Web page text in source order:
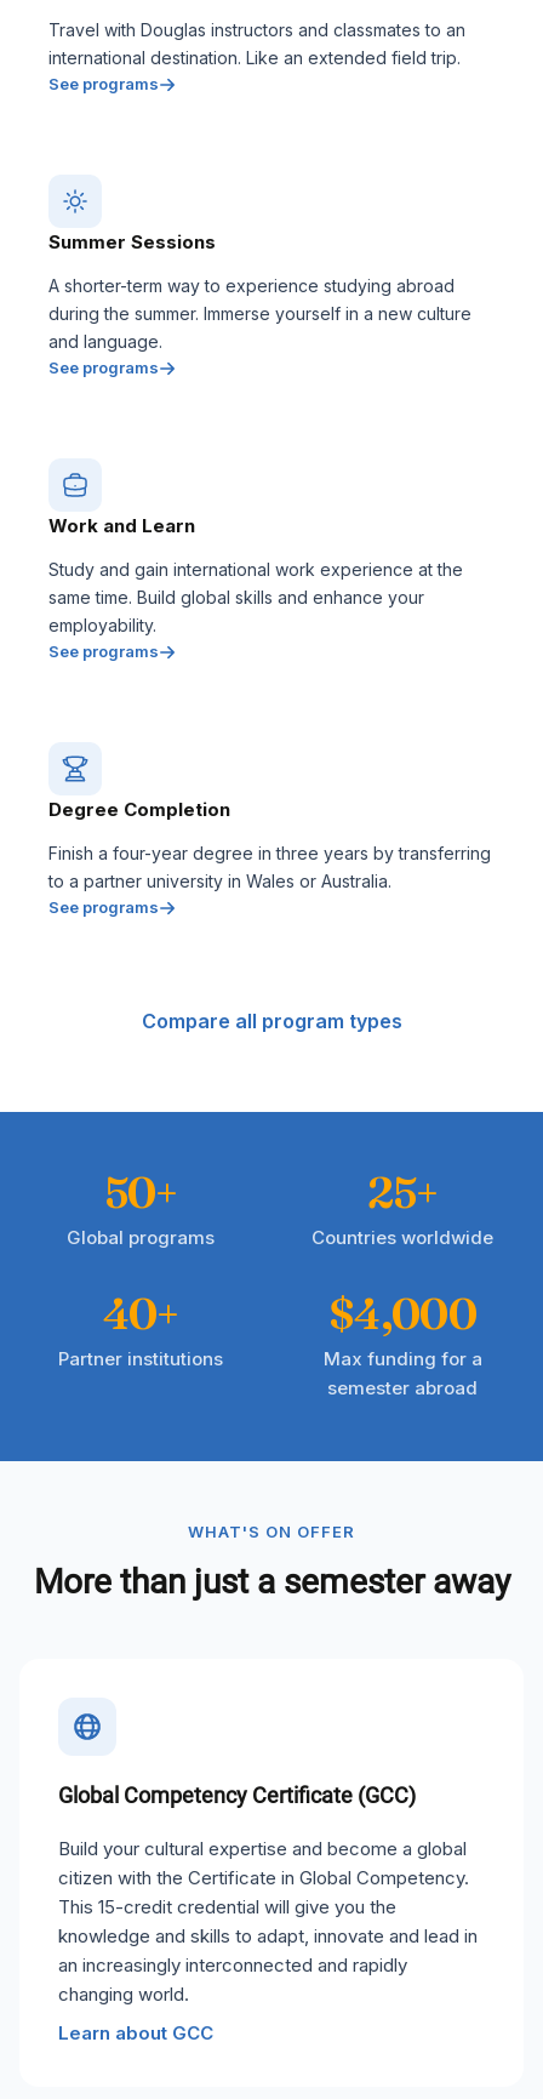
Travel with Douglas instructors and classmates to an
international destination. Like an extended field trip.
See programs
Summer Sessions
A shorter-term way to experience studying abroad
during the summer. Immerse yourself in a new culture
and language.
See programs
Work and Learn
Study and gain international work experience at the
same time. Build global skills and enhance your
employability.
See programs
Degree Completion
Finish a four-year degree in three years by transferring
to a partner university in Wales or Australia.
See programs
Compare all program types
50+
Global programs
25+
Countries worldwide
40+
Partner institutions
$4,000
Max funding for a
semester abroad
WHAT'S ON OFFER
More than just a semester away
Global Competency Certificate (GCC)
Build your cultural expertise and become a global
citizen with the Certificate in Global Competency.
This 15-credit credential will give you the
knowledge and skills to adapt, innovate and lead in
an increasingly interconnected and rapidly
changing world.
Learn about GCC